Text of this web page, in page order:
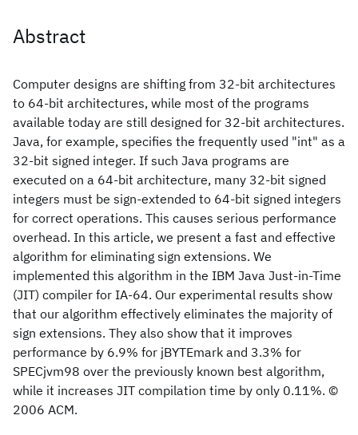
Abstract
Computer designs are shifting from 32-bit architectures
to 64-bit architectures, while most of the programs
available today are still designed for 32-bit architectures.
Java, for example, specifies the frequently used "int" as a
32-bit signed integer. If such Java programs are
executed on a 64-bit architecture, many 32-bit signed
integers must be sign-extended to 64-bit signed integers
for correct operations. This causes serious performance
overhead. In this article, we present a fast and effective
algorithm for eliminating sign extensions. We
implemented this algorithm in the IBM Java Just-in-Time
(JIT) compiler for IA-64. Our experimental results show
that our algorithm effectively eliminates the majority of
sign extensions. They also show that it improves
performance by 6.9% for jBYTEmark and 3.3% for
SPECjvm98 over the previously known best algorithm,
while it increases JIT compilation time by only 0.11%. ©
2006 ACM.